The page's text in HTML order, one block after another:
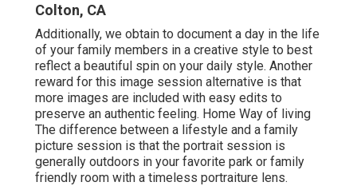
Colton, CA
Additionally, we obtain to document a day in the life
of your family members in a creative style to best
reflect a beautiful spin on your daily style. Another
reward for this image session alternative is that
more images are included with easy edits to
preserve an authentic feeling. Home Way of living
The difference between a lifestyle and a family
picture session is that the portrait session is
generally outdoors in your favorite park or family
friendly room with a timeless portraiture lens.